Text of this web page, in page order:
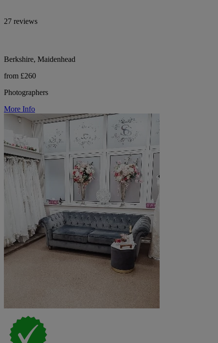
27 reviews
Berkshire, Maidenhead
from £260
Photographers
More Info